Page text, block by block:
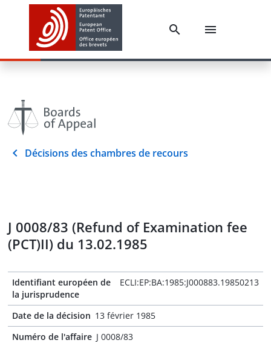
Décisions des chambres de recours
J 0008/83 (Refund of Examination fee
(PCT)II) du 13.02.1985
Identifiant européen de
la jurisprudence
ECLI:EP:BA:1985:J000883.19850213
Date de la décision 13 février 1985
Numéro de l'affaire J 0008/83